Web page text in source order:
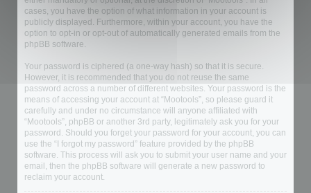
cases, you have the option of what information in your account is
publicly displayed. Furthermore, within your account, you have the
option to opt-in or opt-out of automatically generated emails from the
phpBB software.
Your password is ciphered (a one-way hash) so that it is secure.
However, it is recommended that you do not reuse the same
password across a number of different websites. Your password is the
means of accessing your account at “Mootools”, so please guard it
carefully and under no circumstance will anyone affiliated with
“Mootools”, phpBB or another 3rd party, legitimately ask you for your
password. Should you forget your password for your account, you can
use the “I forgot my password” feature provided by the phpBB
software. This process will ask you to submit your user name and your
email, then the phpBB software will generate a new password to
reclaim your account.